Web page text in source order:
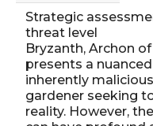
Strategic
threat level
Bryzanth, Archon
presents a
inherently
gardener seeking
reality. However,